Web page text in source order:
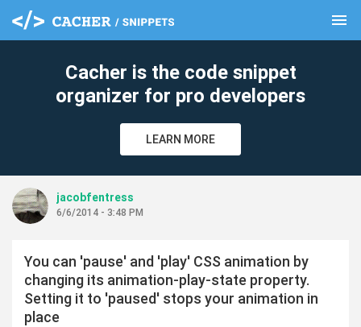
menu
Cacher is the code snippet
organizer for pro developers
LEARN MORE
jacobfentress
6/6/2014 - 3:48 PM
You can 'pause' and 'play' CSS animation by
changing its animation-play-state property.
Setting it to 'paused' stops your animation in
place
clear